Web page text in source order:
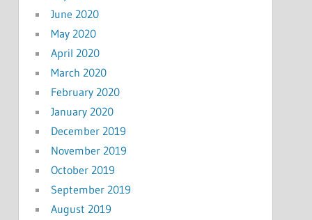
June 2020
May 2020
April 2020
March 2020
February 2020
January 2020
December 2019
November 2019
October 2019
September 2019
August 2019